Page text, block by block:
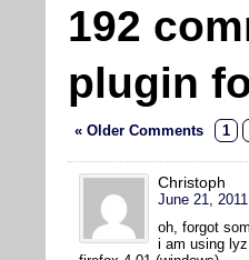
192
plugin
« Older Comments 1
Christoph
June 21,
oh, forgot
i am using